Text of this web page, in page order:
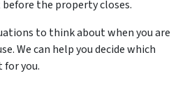
the property closes.
to think about when you are
We can help you decide which
for you.